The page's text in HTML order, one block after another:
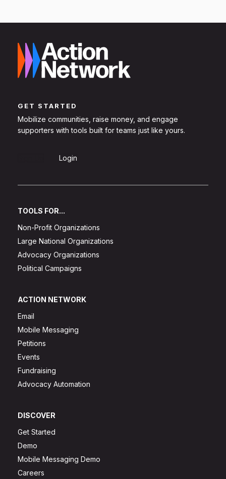
GET STARTED
Mobilize communities, raise money, and engage
supporters with tools built for teams just like yours.
Login
TOOLS FOR...
Non-Profit Organizations
Large National Organizations
Advocacy Organizations
Political Campaigns
ACTION NETWORK
Email
Mobile Messaging
Petitions
Events
Fundraising
Advocacy Automation
DISCOVER
Get Started
Demo
Mobile Messaging Demo
Careers